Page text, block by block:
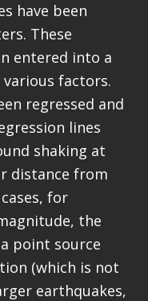
have been
These
entered into a
factors.
regressed and
lines
shaking at
distance from
for
the
point source
(which is not
earthquakes,